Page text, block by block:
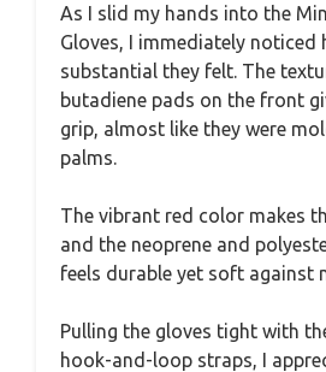
As I slid my hands into the
Gloves, I immediately noticed
substantial they felt. The
butadiene pads on the front
grip, almost like they were
palms.
The vibrant red color makes
and the neoprene and
feels durable yet soft against
Pulling the gloves tight with
hook-and-loop straps, I